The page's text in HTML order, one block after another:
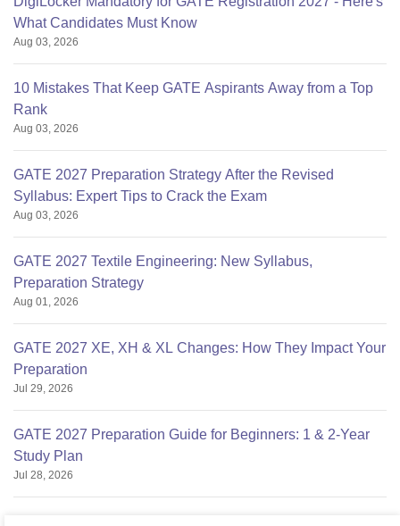
What Candidates Must Know
Aug 03, 2026
10 Mistakes That Keep GATE Aspirants Away from a Top
Rank
Aug 03, 2026
GATE 2027 Preparation Strategy After the Revised
Syllabus: Expert Tips to Crack the Exam
Aug 03, 2026
GATE 2027 Textile Engineering: New Syllabus,
Preparation Strategy
Aug 01, 2026
GATE 2027 XE, XH & XL Changes: How They Impact Your
Preparation
Jul 29, 2026
GATE 2027 Preparation Guide for Beginners: 1 & 2-Year
Study Plan
Jul 28, 2026